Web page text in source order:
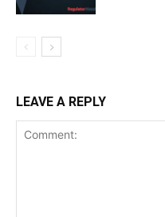
LEAVE A REPLY